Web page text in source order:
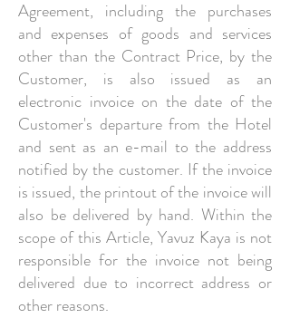
Agreement, including the purchases
and expenses of goods and services
other than the Contract Price, by the
Customer, is also issued as an
electronic invoice on the date of the
Customer's departure from the Hotel
and sent as an e-mail to the address
notified by the customer. If the invoice
is issued, the printout of the invoice will
also be delivered by hand. Within the
scope of this Article, Yavuz Kaya is not
responsible for the invoice not being
delivered due to incorrect address or
other reasons.